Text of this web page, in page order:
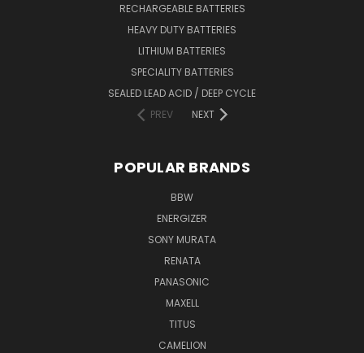
RECHARGEABLE BATTERIES
HEAVY DUTY BATTERIES
LITHIUM BATTERIES
SPECIALITY BATTERIES
SEALED LEAD ACID / DEEP CYCLE
PREV
NEXT
POPULAR BRANDS
BBW
ENERGIZER
SONY MURATA
RENATA
PANASONIC
MAXELL
TITUS
CAMELION